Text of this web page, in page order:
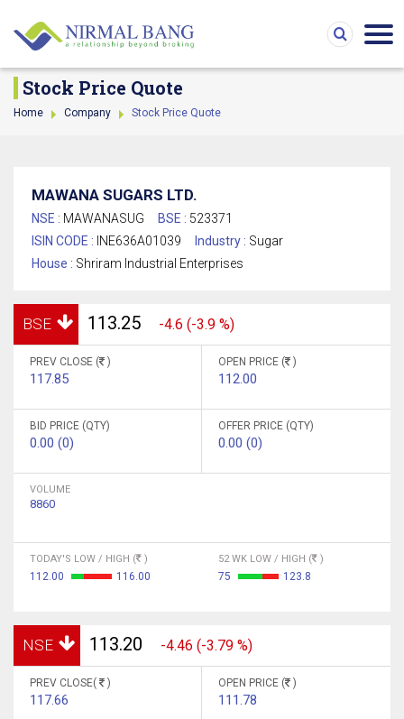
Stock Price Quote
Home Company Stock Price Quote
MAWANA SUGARS LTD.
NSE : MAWANASUG BSE : 523371
ISIN CODE : INE636A01039 Industry : Sugar
House : Shriram Industrial Enterprises
BSE 113.25 -4.6 (-3.9 %)
PREV CLOSE ( )
117.85
OPEN PRICE ( )
112.00
BID PRICE (QTY)
0.00 (0)
OFFER PRICE (QTY)
0.00 (0)
VOLUME
8860
TODAY'S LOW / HIGH ( )
112.00 116.00
52 WK LOW / HIGH ( )
75 123.8
NSE 113.20 -4.46 (-3.79 %)
PREV CLOSE( )
117.66
OPEN PRICE ( )
111.78